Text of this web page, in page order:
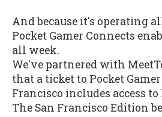
And because it's operating
Pocket Gamer Connects
all week.
We've partnered with
that a ticket to Pocket
Francisco includes access
The San Francisco Edition